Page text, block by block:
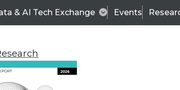
& AI Tech Exchange Events